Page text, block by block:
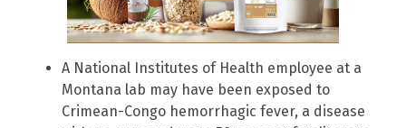
A National Institutes of Health employee at a
Montana lab may have been exposed to
Crimean-Congo hemorrhagic fever, a disease